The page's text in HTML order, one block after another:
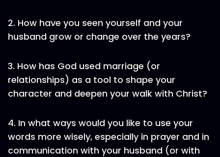
2. How have you seen yourself and your
husband grow or change over the years?
3. How has God used marriage (or
relationships) as a tool to shape your
character and deepen your walk with Christ?
4. In what ways would you like to use your
words more wisely, especially in prayer and in
communication with your husband (or with